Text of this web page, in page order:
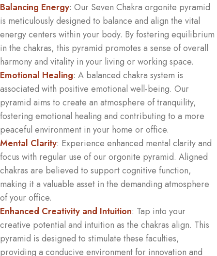
Balancing Energy: Our Seven Chakra orgonite pyramid
is meticulously designed to balance and align the vital
energy centers within your body. By fostering equilibrium
in the chakras, this pyramid promotes a sense of overall
harmony and vitality in your living or working space.
Emotional Healing: A balanced chakra system is
associated with positive emotional well-being. Our
pyramid aims to create an atmosphere of tranquility,
fostering emotional healing and contributing to a more
peaceful environment in your home or office.
Mental Clarity: Experience enhanced mental clarity and
focus with regular use of our orgonite pyramid. Aligned
chakras are believed to support cognitive function,
making it a valuable asset in the demanding atmosphere
of your office.
Enhanced Creativity and Intuition: Tap into your
creative potential and intuition as the chakras align. This
pyramid is designed to stimulate these faculties,
providing a conducive environment for innovation and